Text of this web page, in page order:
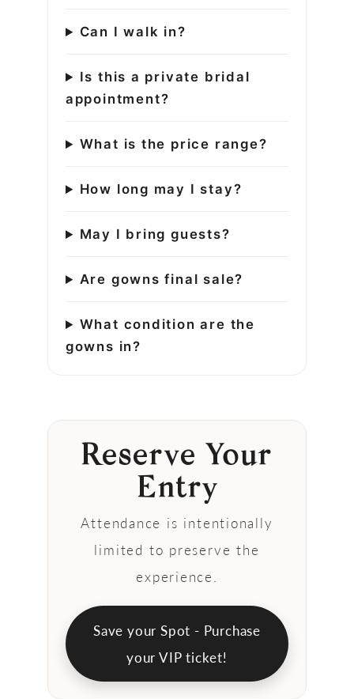
Can I walk in?
Is this a private bridal
appointment?
What is the price range?
How long may I stay?
May I bring guests?
Are gowns final sale?
What condition are the
gowns in?
Reserve Your
Entry
Attendance is intentionally
limited to preserve the
experience.
Save your Spot - Purchase
your VIP ticket!